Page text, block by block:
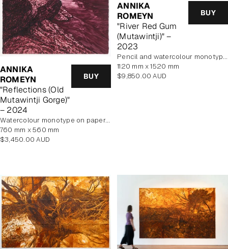
ANNIKA
ROMEYN
"Reflections (Old
Mutawintji Gorge)"
– 2024
BUY
watercolour monotype on paper, framed
760 mm x 560 mm
Regular
$3,450.00 AUD
ANNIKA
ROMEYN
"River Red Gum
(Mutawintji)" –
2023
BUY
pencil and watercolour monotype on paper
1120 mm x 1520 mm
Regular
$9,850.00 AUD